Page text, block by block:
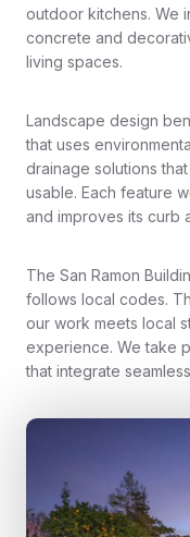
outdoor kitchens. We
concrete and
living spaces.
Landscape design
that uses
drainage solutions
usable. Each feature
and improves its curb
The San Ramon
follows local codes.
our work meets local
experience. We take
that integrate